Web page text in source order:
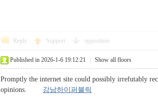
Reply Support opposition
Published in 2026-1-6 19:12:21 Show all floors
Promptly the internet site could possibly irrefutably
opinions. 강남하이퍼블릭